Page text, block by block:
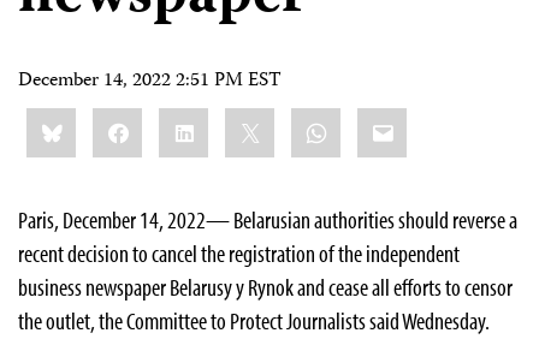
December 14, 2022 2:51 PM EST
Share
this:BlueskyFacebookLinkedIn WhatsApp
Email
Paris, December 14, 2022— Belarusian authorities should reverse a
recent decision to cancel the registration of the independent
business newspaper Belarusy y Rynok and cease all efforts to censor
the outlet, the Committee to Protect Journalists said Wednesday.